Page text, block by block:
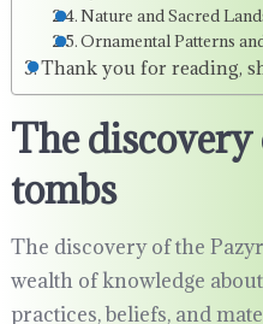
Nature and Sacred
Ornamental Patterns
Thank you for reading,
The
tombs
The discovery of the
wealth of knowledge
practices, beliefs, and